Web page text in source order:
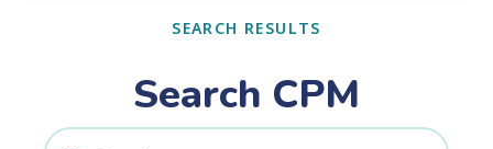
SEARCH RESULTS
Search CPM